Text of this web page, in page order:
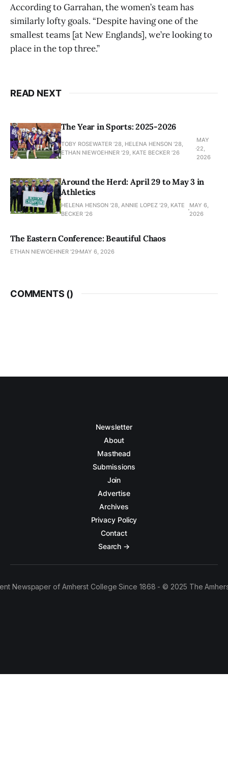
According to Garrahan, the women’s team has
similarly lofty goals. “Despite having one of the
smallest teams [at New Englands], we’re looking to
place in the top three.”
READ NEXT
The Year in Sports: 2025-2026
TOBY ROSEWATER ’28, HELENA HENSON '28,
ETHAN NIEWOEHNER '29, KATE BECKER ’26
MAY
22,
2026
Around the Herd: April 29 to May 3 in
Athletics
HELENA HENSON '28, ANNIE LOPEZ '29, KATE
BECKER ’26
MAY 6,
2026
The Eastern Conference: Beautiful Chaos
ETHAN NIEWOEHNER '29 MAY 6, 2026
COMMENTS ()
Newsletter
About
Masthead
Submissions
Join
Advertise
Archives
Privacy Policy
Contact
Search →
Newspaper of Amherst College Since 1868 - © 2025 The